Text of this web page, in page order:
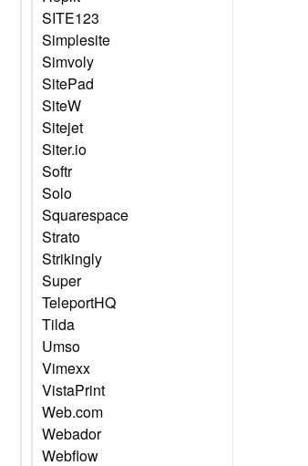
SITE123
Simplesite
Simvoly
SitePad
SiteW
Sitejet
Siter.io
Softr
Solo
Squarespace
Strato
Strikingly
Super
TeleportHQ
Tilda
Umso
Vimexx
VistaPrint
Web.com
Webador
Webflow